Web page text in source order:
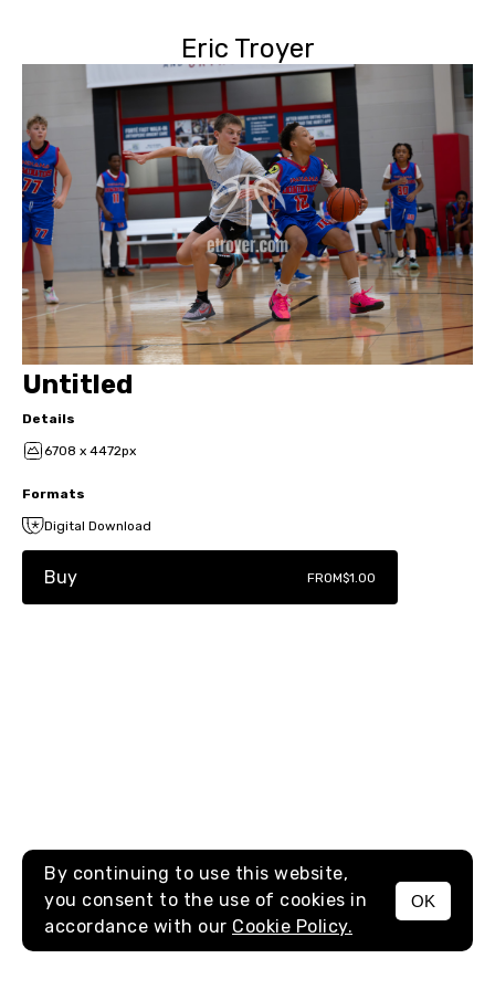
Eric Troyer
MENU
Untitled
Details
6708 x 4472px
Formats
Digital Download
Buy FROM$1.00
By continuing to use this website,
you consent to the use of cookies in
accordance with our Cookie Policy.
OK